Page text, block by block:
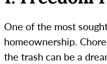
One of the most
homeownership.
the trash can be a